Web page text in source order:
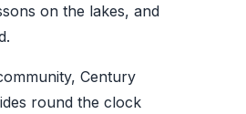
on the lakes, and
Century
round the clock